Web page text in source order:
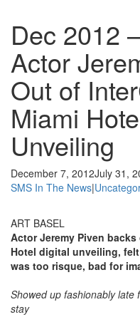
Dec 2012
Actor
Out of
Miami
Unveiling
December 7, 2012July 31,
SMS In The News|
ART BASEL
Actor Jeremy Piven
Hotel digital unveiling,
was too risque, bad for
Showed up fashionably
stay